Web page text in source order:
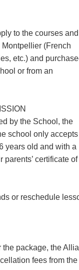
to the courses and
(French
etc.) and
or from an
by the School, the
school only
years old and with a
parents’ certificate of
or reschedule
the package, the
fees from the